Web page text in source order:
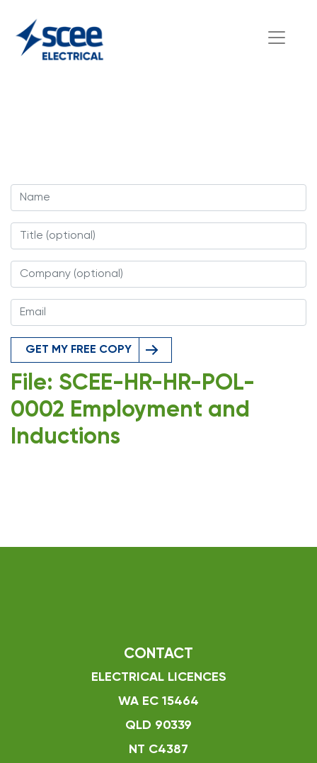
GET MY FREE COPY
File: SCEE-HR-HR-POL-
0002 Employment and
Inductions
CONTACT
ELECTRICAL LICENCES
WA EC 15464
QLD 90339
NT C4387